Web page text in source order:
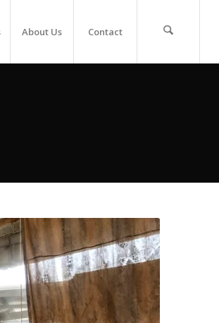
About Us Contact